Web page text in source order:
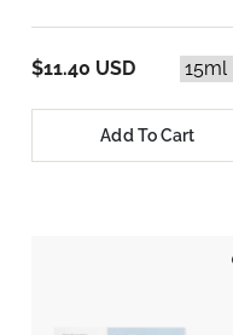
$11.40 USD
Add To Cart